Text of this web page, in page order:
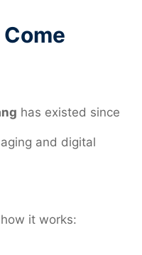
Come
has existed since
and digital
how it works: